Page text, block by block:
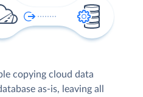
copying cloud data
as-is, leaving all